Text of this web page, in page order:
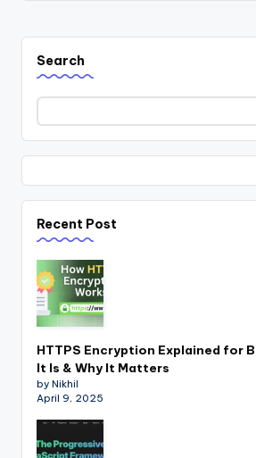
Search
Recent Post
HTTPS Encryption Explained for
It Is & Why It Matters
by Nikhil
April 9, 2025